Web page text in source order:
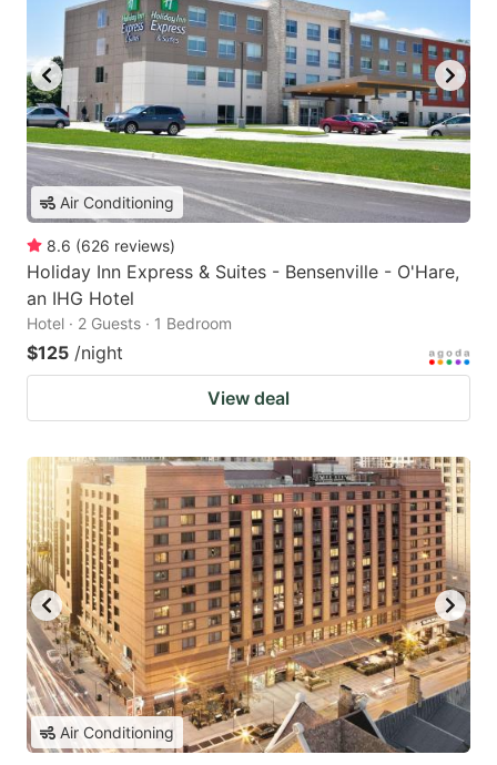
Air Conditioning
8.6 (626 reviews)
Holiday Inn Express & Suites - Bensenville - O'Hare,
an IHG Hotel
Hotel · 2 Guests · 1 Bedroom
$125 /night
View deal
Air Conditioning